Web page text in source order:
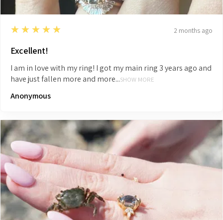
5
★★★★★ 2 months ago
Excellent!
I am in love with my ring! I got my main ring 3 years ago and
have just fallen more and more...SHOW MORE
Anonymous